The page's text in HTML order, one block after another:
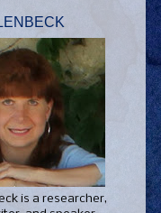
is a researcher,